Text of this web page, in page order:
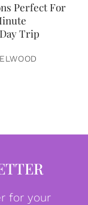
Perfect For
Trip
for your